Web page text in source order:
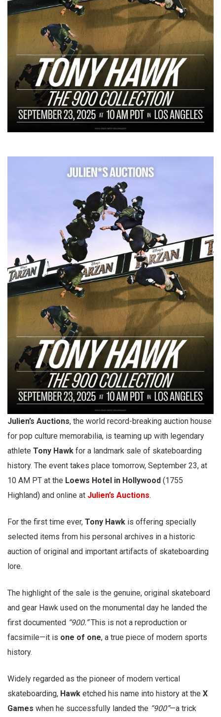
Julien’s Auctions, the world record-breaking auction house
for pop culture memorabilia, is teaming up with legendary
athlete Tony Hawk for a landmark sale of skateboarding
history. The event takes place tomorrow, September 23, at
10 AM PT at the Loews Hotel in Hollywood (1755
Highland) and online at Julien’s Auctions.
For the first time ever, Tony Hawk is offering specially
selected items from his personal archives in a historic
auction of original and important artifacts of skateboarding
lore.
The highlight of the sale is the genuine, original skateboard
and gear Hawk used on the monumental day he landed the
first documented “900.”This is not a reproduction or
facsimile—it is one of one, a true piece of modern sports
history.
Widely regarded as the pioneer of modern vertical
skateboarding, Hawk etched his name into history at the X
Games when he successfully landed the “900”—a trick